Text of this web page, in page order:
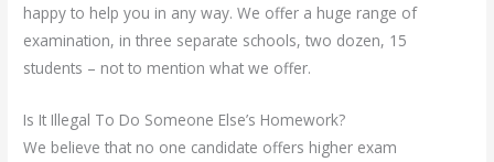
happy to help you in any way. We offer a huge range of
examination, in three separate schools, two dozen, 15
students – not to mention what we offer.
Is It Illegal To Do Someone Else’s Homework?
We believe that no one candidate offers higher exam